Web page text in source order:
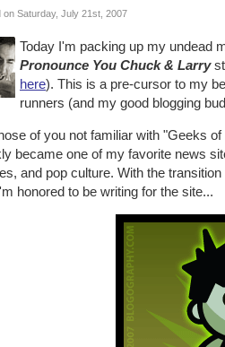
on Saturday, July 21st, 2007
Today I'm packing up my undead
Pronounce You Chuck & Larry
here). This is a pre-cursor to my
runners (and my good blogging
of you not familiar with "Geeks
became one of my favorite news
and pop culture. With the
honored to be writing for the site...